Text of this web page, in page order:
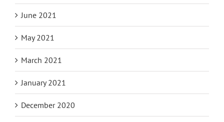
June 2021
May 2021
March 2021
January 2021
December 2020